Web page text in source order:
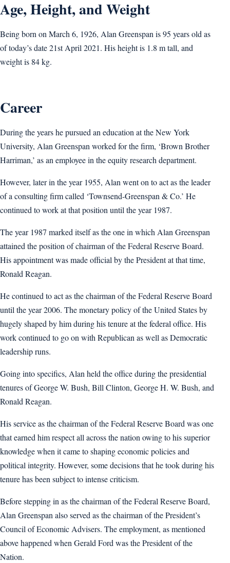
Age, Height, and Weight
Being born on March 6, 1926, Alan Greenspan is 95 years old as
of today’s date 21st April 2021. His height is 1.8 m tall, and
weight is 84 kg.
Career
During the years he pursued an education at the New York
University, Alan Greenspan worked for the firm, ‘Brown Brother
Harriman,’ as an employee in the equity research department.
However, later in the year 1955, Alan went on to act as the leader
of a consulting firm called ‘Townsend-Greenspan & Co.’ He
continued to work at that position until the year 1987.
The year 1987 marked itself as the one in which Alan Greenspan
attained the position of chairman of the Federal Reserve Board.
His appointment was made official by the President at that time,
Ronald Reagan.
He continued to act as the chairman of the Federal Reserve Board
until the year 2006. The monetary policy of the United States by
hugely shaped by him during his tenure at the federal office. His
work continued to go on with Republican as well as Democratic
leadership runs.
Going into specifics, Alan held the office during the presidential
tenures of George W. Bush, Bill Clinton, George H. W. Bush, and
Ronald Reagan.
His service as the chairman of the Federal Reserve Board was one
that earned him respect all across the nation owing to his superior
knowledge when it came to shaping economic policies and
political integrity. However, some decisions that he took during his
tenure has been subject to intense criticism.
Before stepping in as the chairman of the Federal Reserve Board,
Alan Greenspan also served as the chairman of the President’s
Council of Economic Advisers. The employment, as mentioned
above happened when Gerald Ford was the President of the
Nation.